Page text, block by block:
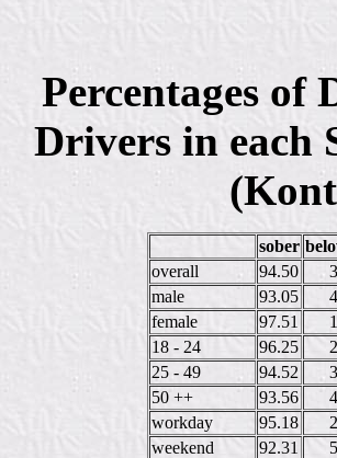
Percentages of
Drivers in each
sober
overall
94.50
male
93.05
female
97.51
18 - 24
96.25
25 - 49
94.52
50 ++
93.56
workday
95.18
weekend
92.31